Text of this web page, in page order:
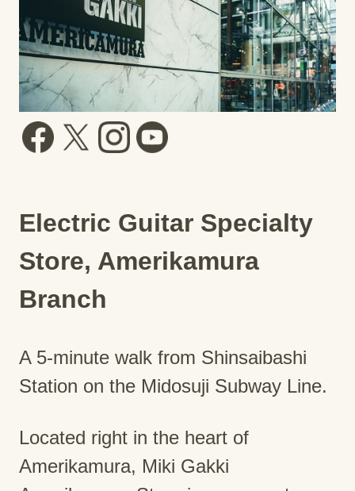
Electric Guitar Specialty
Store, Amerikamura
Branch
A 5-minute walk from Shinsaibashi
Station on the Midosuji Subway Line.
Located right in the heart of
Amerikamura, Miki Gakki